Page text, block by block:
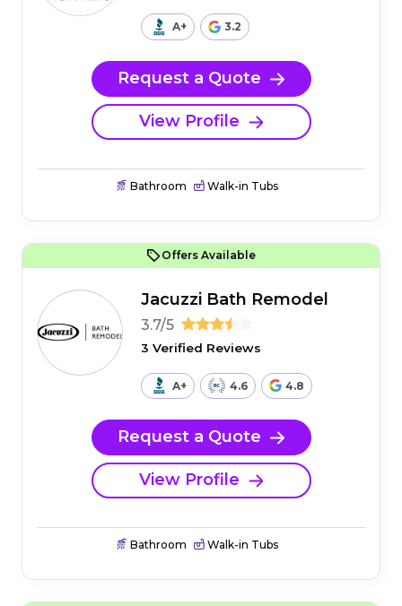
A+ 3.2
Request a Quote
View Profile
Bathroom Walk-in Tubs
Offers Available
Jacuzzi Bath Remodel
3.7/5
3 Verified Reviews
A+ 4.6 4.8
Request a Quote
View Profile
Bathroom Walk-in Tubs